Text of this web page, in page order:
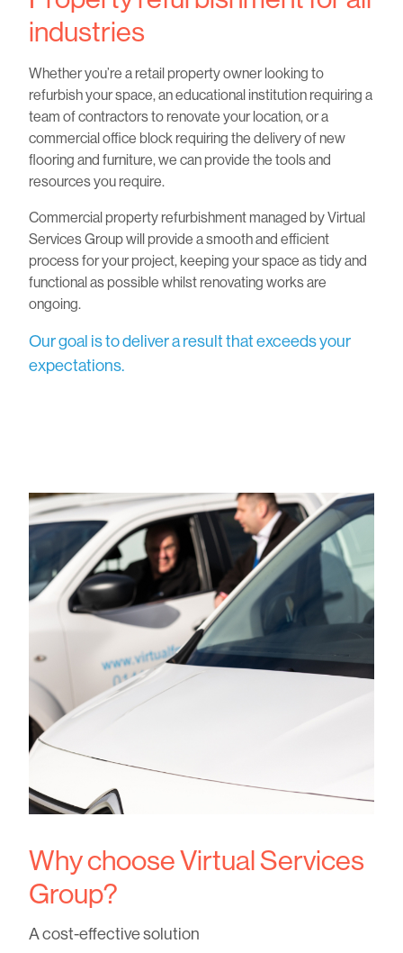
industries
Whether you’re a retail property owner looking to
refurbish your space, an educational institution requiring a
team of contractors to renovate your location, or a
commercial office block requiring the delivery of new
flooring and furniture, we can provide the tools and
resources you require.
Commercial property refurbishment managed by Virtual
Services Group will provide a smooth and efficient
process for your project, keeping your space as tidy and
functional as possible whilst renovating works are
ongoing.
Our goal is to deliver a result that exceeds your
expectations.
Why choose Virtual Services
Group?
A cost-effective solution